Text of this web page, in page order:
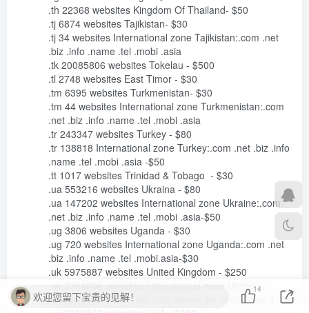
欢迎您留下宝贵的见解！
14